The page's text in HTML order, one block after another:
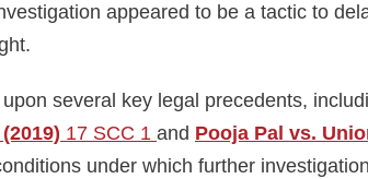
appeared to be a tactic to
several key legal precedents,
17 SCC 1 and Pooja Pal vs.
under which further